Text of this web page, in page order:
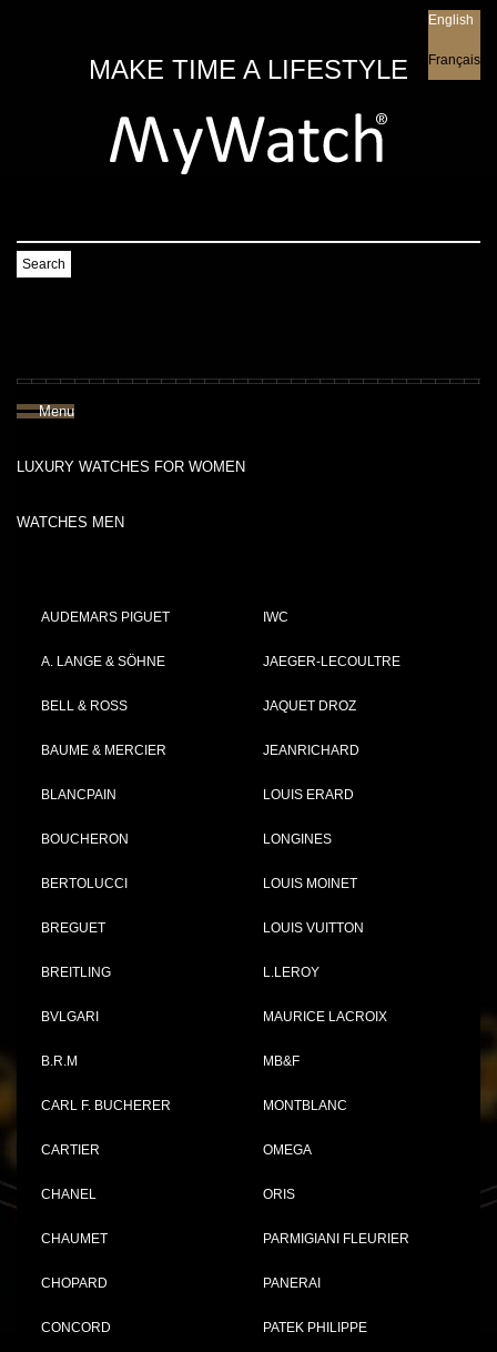
MAKE TIME A LIFESTYLE
English
Français
Search
Menu
LUXURY WATCHES FOR WOMEN
WATCHES MEN
AUDEMARS PIGUET
A. LANGE & SÖHNE
BELL & ROSS
BAUME & MERCIER
BLANCPAIN
BOUCHERON
BERTOLUCCI
BREGUET
BREITLING
BVLGARI
B.R.M
CARL F. BUCHERER
CARTIER
CHANEL
CHAUMET
CHOPARD
CONCORD
IWC
JAEGER-LECOULTRE
JAQUET DROZ
JEANRICHARD
LOUIS ERARD
LONGINES
LOUIS MOINET
LOUIS VUITTON
L.LEROY
MAURICE LACROIX
MB&F
MONTBLANC
OMEGA
ORIS
PARMIGIANI FLEURIER
PANERAI
PATEK PHILIPPE